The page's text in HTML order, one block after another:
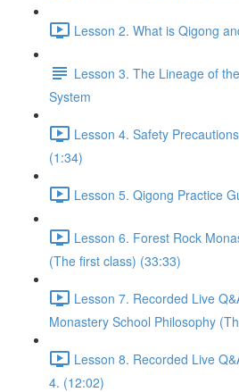
Lesson 2. What is Qigong
Lesson 3. The Lineage of
System
Lesson 4. Safety
(1:34)
Lesson 5. Qigong Practice
Lesson 6. Forest Rock
(The first class) (33:33)
Lesson 7. Recorded Live
Monastery School Philosophy
Lesson 8. Recorded Live
4. (12:02)